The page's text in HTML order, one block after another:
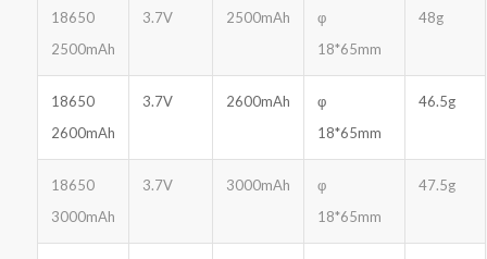
18650
2500mAh
3.7V 2500mAh
φ
18*65mm
48g
18650
2600mAh
3.7V 2600mAh
φ
18*65mm
46.5g
18650
3000mAh
3.7V 3000mAh
φ
18*65mm
47.5g